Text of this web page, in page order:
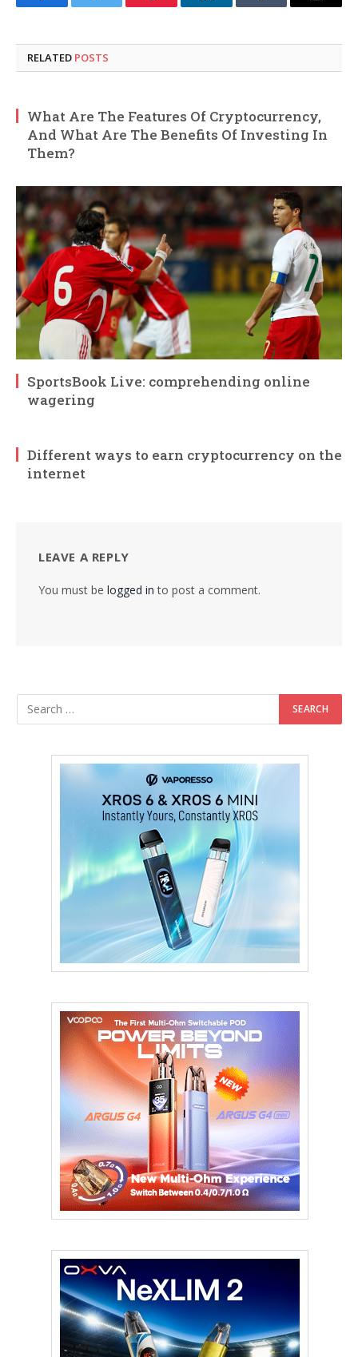
FacebookTwitter Pinterest LinkedInTumblr Email
RELATED POSTS
What Are The Features Of Cryptocurrency,
And What Are The Benefits Of Investing In
Them?
SportsBook Live: comprehending online
wagering
Different ways to earn cryptocurrency on the
internet
LEAVE A REPLY
You must be logged in to post a comment.